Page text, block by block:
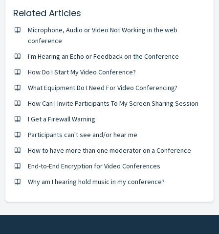
Related Articles
Microphone, Audio or Video Not Working in the web
conference
I'm Hearing an Echo or Feedback on the Conference
How Do I Start My Video Conference?
What Equipment Do I Need For Video Conferencing?
How Can I Invite Participants To My Screen Sharing Session
I Get a Firewall Warning
Participants can't see and/or hear me
How to have more than one moderator on a Conference
End-to-End Encryption for Video Conferences
Why am I hearing hold music in my conference?